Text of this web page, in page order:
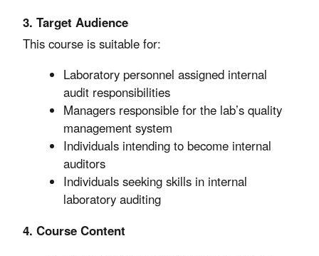
3. Target Audience
This course is suitable for:
Laboratory personnel assigned internal
audit responsibilities
Managers responsible for the lab’s quality
management system
Individuals intending to become internal
auditors
Individuals seeking skills in internal
laboratory auditing
4. Course Content